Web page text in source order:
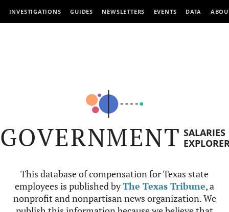
INVESTIGATIONS GUIDES NEWSLETTERS EVENTS DATA
GOVERNMENT SALARIES
This database of compensation for Texas state
employees is published byThe Texas Tribune, a
nonprofit and nonpartisan news organization. We